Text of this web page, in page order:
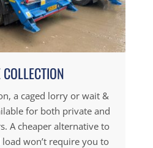
a caged lorry or wait &
for both private and
A cheaper alternative to
won’t require you to